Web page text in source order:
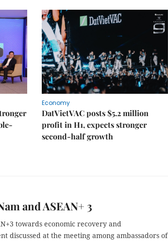
Economy
DatVietVAC posts $5.2 million
profit in H1, expects stronger
second-half growth
and ASEAN+ 3
towards economic recovery and
discussed at the meeting among ambassadors of